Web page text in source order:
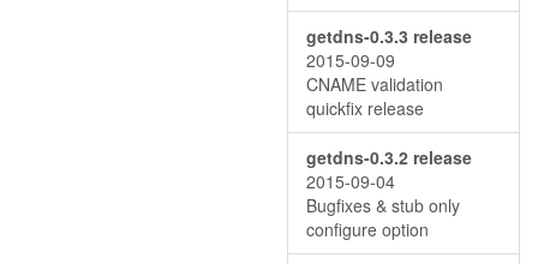
getdns-0.3.3 release
2015-09-09
CNAME validation
quickfix release
getdns-0.3.2 release
2015-09-04
Bugfixes & stub only
configure option